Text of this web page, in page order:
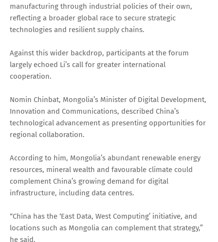
manufacturing through industrial policies of their own,
reflecting a broader global race to secure strategic
technologies and resilient supply chains.
Against this wider backdrop, participants at the forum
largely echoed Li’s call for greater international
cooperation.
Nomin Chinbat, Mongolia’s Minister of Digital Development,
Innovation and Communications, described China’s
technological advancement as presenting opportunities for
regional collaboration.
According to him, Mongolia’s abundant renewable energy
resources, mineral wealth and favourable climate could
complement China’s growing demand for digital
infrastructure, including data centres.
“China has the ‘East Data, West Computing’ initiative, and
locations such as Mongolia can complement that strategy,”
he said.